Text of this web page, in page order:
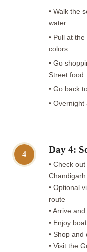
• Walk the
water
• Pull at
colors
• Go
Street food
• Go back
•
4 Day 4:
• Check
• Optional
route
• Arrive
• Enjoy
• Shop
• Visit the